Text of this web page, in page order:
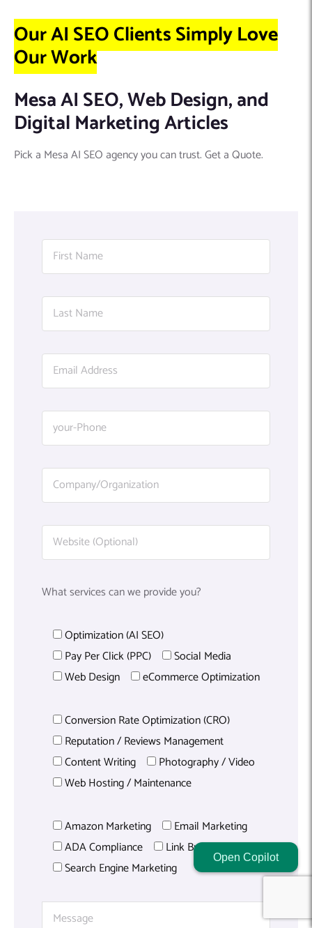
Our AI SEO Clients Simply Love
Our Work
Mesa AI SEO, Web Design, and
Digital Marketing Articles
Pick a Mesa AI SEO agency you can trust. Get a Quote.
What services can we provide you?
Optimization (AI SEO)
Pay Per Click (PPC)
Social Media
Web Design
eCommerce Optimization
Conversion Rate Optimization (CRO)
Reputation / Reviews Management
Content Writing
Photography / Video
Web Hosting / Maintenance
Amazon Marketing
Email Marketing
ADA Compliance
Link Building
Search Engine Marketing
Open Copilot